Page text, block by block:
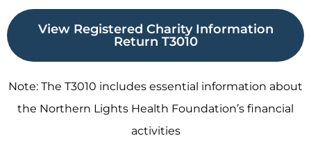
View Registered Charity Information
Return T3010
Note: The T3010 includes essential information about
the Northern Lights Health Foundation’s financial
activities